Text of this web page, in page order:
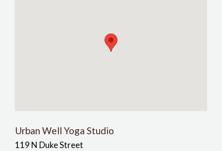
Urban Well Yoga Studio
119 N Duke Street